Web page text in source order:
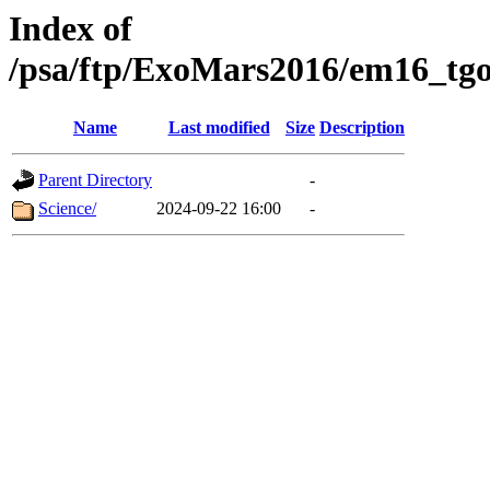
Index of
/psa/ftp/ExoMars2016/
Name Last modified Size Description
Parent Directory
-
Science/
2024-09-22 16:00 -